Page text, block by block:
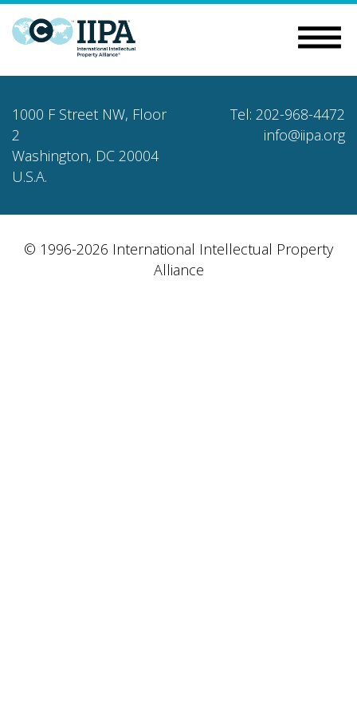
1000 F Street NW, Floor
2
Washington, DC 20004
U.S.A.
Tel: 202-968-4472
info@iipa.org
© 1996-2026 International Intellectual Property
Alliance